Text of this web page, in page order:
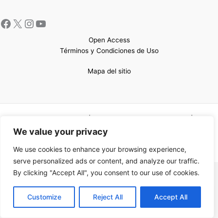
We value your privacy
We use cookies to enhance your browsing experience,
serve personalized ads or content, and analyze our traffic.
By clicking "Accept All", you consent to our use of cookies.
Customize Reject All Accept All
Open Access
Términos y Condiciones de Uso
Mapa del sitio
confeccionada por
EN